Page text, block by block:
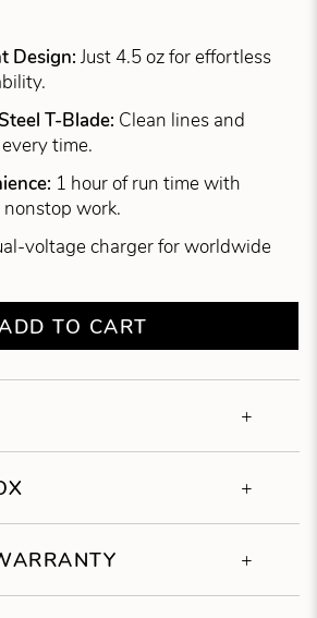
Design: Just 4.5 oz for effortless
T-Blade: Clean lines and
time.
1 hour of run time with
work.
voltage charger for worldwide
TO CART